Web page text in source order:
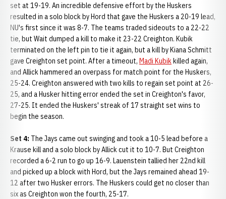
set at 19-19. An incredible defensive effort by the Huskers
resulted in a solo block by Hord that gave the Huskers a 20-19 lead,
NU's first since it was 8-7. The teams traded sideouts to a 22-22
tie, but Wait dumped a kill to make it 23-22 Creighton. Kubik
terminated on the left pin to tie it again, but a kill by Kiana Schmitt
gave Creighton set point. After a timeout, Madi Kubikkilled again,
and Allick hammered an overpass for match point for the Huskers,
25-24. Creighton answered with two kills to regain set point at 26-
25, and a Husker hitting error ended the set in Creighton's favor,
27-25. It ended the Huskers' streak of 17 straight set wins to
begin the season.
Set 4: The Jays came out swinging and took a 10-5 lead before a
Krause kill and a solo block by Allick cut it to 10-7. But Creighton
recorded a 6-2 run to go up 16-9. Lauenstein tallied her 22nd kill
and picked up a block with Hord, but the Jays remained ahead 19-
12 after two Husker errors. The Huskers could get no closer than
six as Creighton won the fourth, 25-17.